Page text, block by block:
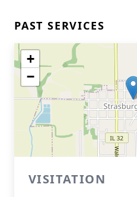
PAST SERVICES
+
−
VISITATION